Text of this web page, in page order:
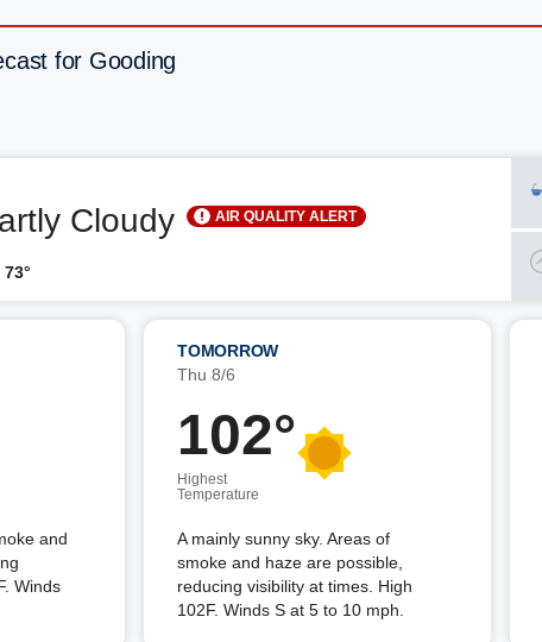
for Gooding
Cloudy
73°
AIR QUALITY ALERT
and
Winds
TOMORROW
Thu 8/6
102°
Highest
Temperature
A mainly sunny sky. Areas of
smoke and haze are possible,
reducing visibility at times. High
102F. Winds S at 5 to 10 mph.